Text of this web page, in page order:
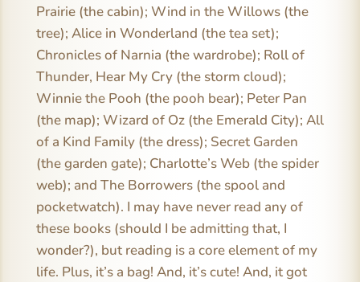
Prairie (the cabin); Wind in the Willows (the
tree); Alice in Wonderland (the tea set);
Chronicles of Narnia (the wardrobe); Roll of
Thunder, Hear My Cry (the storm cloud);
Winnie the Pooh (the pooh bear); Peter Pan
(the map); Wizard of Oz (the Emerald City); All
of a Kind Family (the dress); Secret Garden
(the garden gate); Charlotte’s Web (the spider
web); and The Borrowers (the spool and
pocketwatch). I may have never read any of
these books (should I be admitting that, I
wonder?), but reading is a core element of my
life. Plus, it’s a bag! And, it’s cute! And, it got